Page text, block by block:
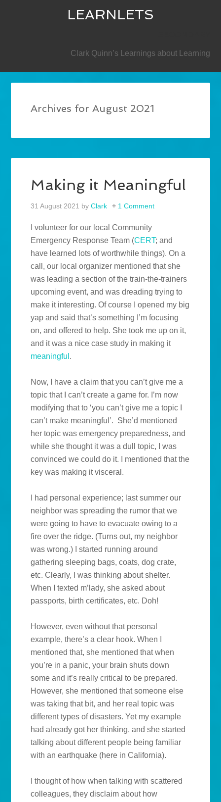
LEARNLETS
Clark Quinn’s Learnings about Learning
Archives for August 2021
Making it Meaningful
31 August 2021 byClark 1 Comment
I volunteer for our local Community
Emergency Response Team (CERT; and
have learned lots of worthwhile things). On a
call, our local organizer mentioned that she
was leading a section of the train-the-trainers
upcoming event, and was dreading trying to
make it interesting. Of course I opened my big
yap and said that’s something I’m focusing
on, and offered to help. She took me up on it,
and it was a nice case study in making it
meaningful .
Now, I have a claim that you can’t give me a
topic that I can’t create a game for. I’m now
modifying that to ‘you can’t give me a topic I
can’t make meaningful’. She’d mentioned
her topic was emergency preparedness, and
while she thought it was a dull topic, I was
convinced we could do it. I mentioned that the
key was making it visceral.
I had personal experience; last summer our
neighbor was spreading the rumor that we
were going to have to evacuate owing to a
fire over the ridge. (Turns out, my neighbor
was wrong.) I started running around
gathering sleeping bags, coats, dog crate,
etc. Clearly, I was thinking about shelter.
When I texted m’lady, she asked about
passports, birth certificates, etc. Doh!
However, even without that personal
example, there’s a clear hook. When I
mentioned that, she mentioned that when
you’re in a panic, your brain shuts down
some and it’s really critical to be prepared.
However, she mentioned that someone else
was taking that bit, and her real topic was
different types of disasters. Yet my example
had already got her thinking, and she started
talking about different people being familiar
with an earthquake (here in California).
I thought of how when talking with scattered
colleagues, they disclaim about how